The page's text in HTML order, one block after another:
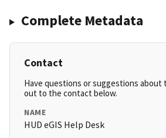
Complete Metadata
Contact
Have questions or suggestions about
out to the contact below.
NAME
HUD eGIS Help Desk